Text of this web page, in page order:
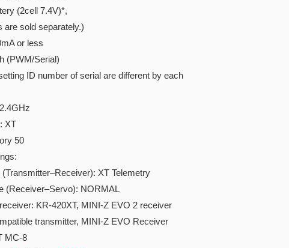
(2cell 7.4V)*,
sold separately.)
or less
(PWM/Serial)
ID number of serial are different by each
XT
50
XT Telemetry
NORMAL
KR-420XT, MINI-Z EVO 2 receiver
transmitter, MINI-Z EVO Receiver
MC-8